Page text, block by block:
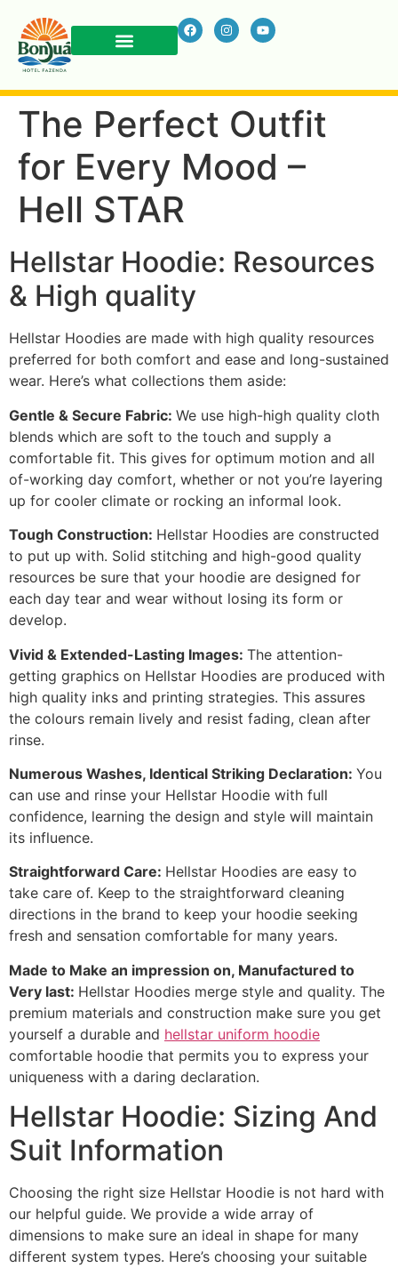
The Perfect Outfit
for Every Mood –
Hell STAR
Hellstar Hoodie: Resources
& High quality
Hellstar Hoodies are made with high quality resources
preferred for both comfort and ease and long-sustained
wear. Here’s what collections them aside:
Gentle & Secure Fabric: We use high-high quality cloth
blends which are soft to the touch and supply a
comfortable fit. This gives for optimum motion and all
of-working day comfort, whether or not you’re layering
up for cooler climate or rocking an informal look.
Tough Construction: Hellstar Hoodies are constructed
to put up with. Solid stitching and high-good quality
resources be sure that your hoodie are designed for
each day tear and wear without losing its form or
develop.
Vivid & Extended-Lasting Images: The attention-
getting graphics on Hellstar Hoodies are produced with
high quality inks and printing strategies. This assures
the colours remain lively and resist fading, clean after
rinse.
Numerous Washes, Identical Striking Declaration: You
can use and rinse your Hellstar Hoodie with full
confidence, learning the design and style will maintain
its influence.
Straightforward Care: Hellstar Hoodies are easy to
take care of. Keep to the straightforward cleaning
directions in the brand to keep your hoodie seeking
fresh and sensation comfortable for many years.
Made to Make an impression on, Manufactured to
Very last: Hellstar Hoodies merge style and quality. The
premium materials and construction make sure you get
yourself a durable and hellstar uniform hoodie
comfortable hoodie that permits you to express your
uniqueness with a daring declaration.
Hellstar Hoodie: Sizing And
Suit Information
Choosing the right size Hellstar Hoodie is not hard with
our helpful guide. We provide a wide array of
dimensions to make sure an ideal in shape for many
different system types. Here’s choosing your suitable